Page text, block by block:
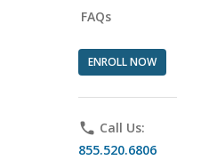
FAQs
ENROLL NOW
phone Call Us:
855.520.6806